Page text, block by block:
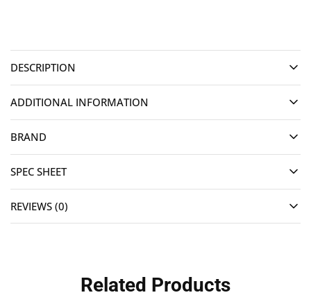
DESCRIPTION
ADDITIONAL INFORMATION
BRAND
SPEC SHEET
REVIEWS (0)
Related Products